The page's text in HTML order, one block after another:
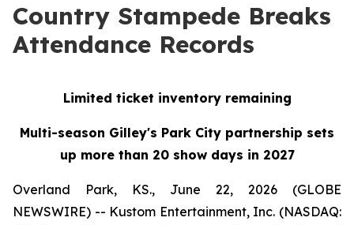
Country Stampede Breaks
Attendance Records
Limited ticket inventory remaining
Multi-season Gilley's Park City partnership sets
up more than 20 show days in 2027
Overland Park, KS., June 22, 2026 (GLOBE
NEWSWIRE) -- Kustom Entertainment, Inc. (NASDAQ: